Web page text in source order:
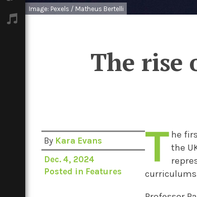
Image: Pexels / Matheus Bertelli
The rise
By Kara Evans
Dec. 4, 2024
Posted in Features T he
the